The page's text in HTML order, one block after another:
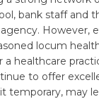
bank staff and
However,
locum
healthcare
to offer
temporary, may